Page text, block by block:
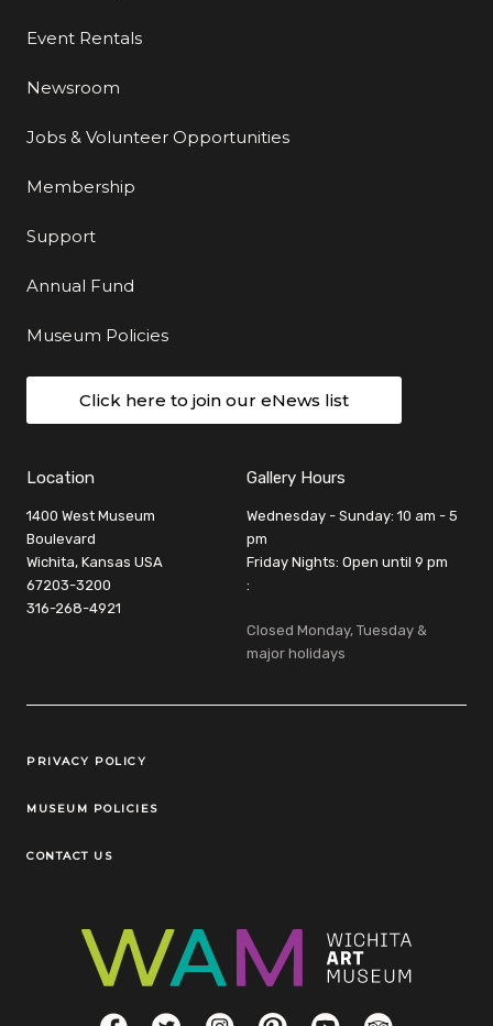
Event Rentals
Newsroom
Jobs & Volunteer Opportunities
Membership
Support
Annual Fund
Museum Policies
Click here to join our eNews list
Location
1400 West Museum
Boulevard
Wichita, Kansas USA
67203-3200
316-268-4921
Gallery Hours
Wednesday - Sunday: 10 am - 5
pm
Friday Nights: Open until 9 pm
:
Closed Monday, Tuesday &
major holidays
Legal Links
PRIVACY POLICY
MUSEUM POLICIES
CONTACT US